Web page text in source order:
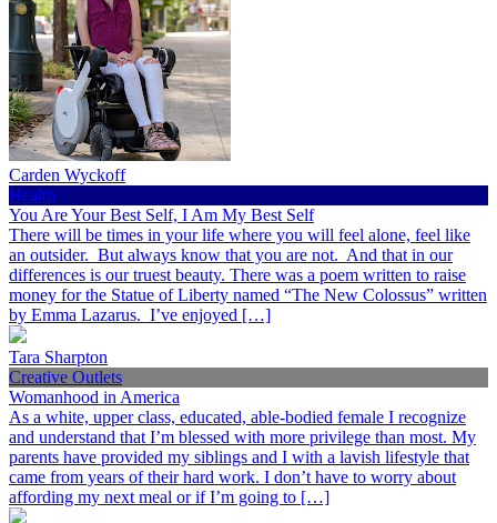
Carden Wyckoff
Health
You Are Your Best Self, I Am My Best Self
There will be times in your life where you will feel alone, feel like
an outsider. But always know that you are not. And that in our
differences is our truest beauty. There was a poem written to raise
money for the Statue of Liberty named “The New Colossus” written
by Emma Lazarus. I’ve enjoyed […]
Tara Sharpton
Creative Outlets
Womanhood in America
As a white, upper class, educated, able-bodied female I recognize
and understand that I’m blessed with more privilege than most. My
parents have provided my siblings and I with a lavish lifestyle that
came from years of their hard work. I don’t have to worry about
affording my next meal or if I’m going to […]